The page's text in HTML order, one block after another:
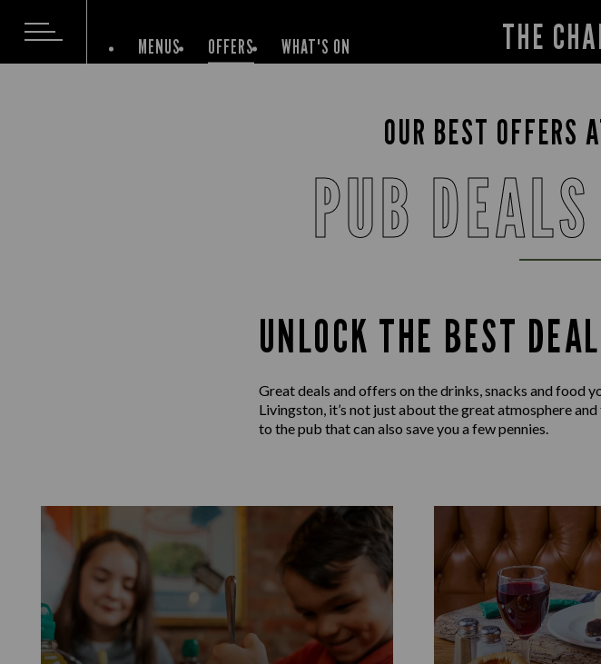
THE
MENUS OFFERS WHAT'S ON
OUR BEST OFFERS
PUB
UNLOCK THE BEST
Great deals and offers on the drinks, snacks and food
Livingston, it’s not just about the great atmosphere
to the pub that can also save you a few pennies.